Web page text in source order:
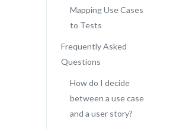
Mapping Use Cases
to Tests
Frequently Asked
Questions
How do I decide
between a use case
and a user story?